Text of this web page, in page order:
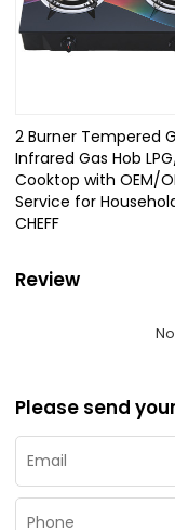
2 Burner Tempered
Infrared Gas Hob
Cooktop with OEM/
Service for
CHEFF
Review
Please send